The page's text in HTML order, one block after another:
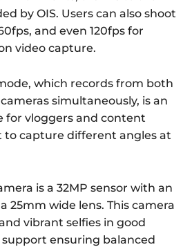
by OIS. Users can also shoot
and even 120fps for
video capture.
which records from both
simultaneously, is an
for vloggers and content
to capture different angles at
is a 32MP sensor with an
25mm wide lens. This camera
vibrant selfies in good
ensuring balanced